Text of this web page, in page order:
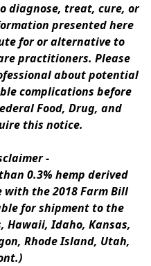
diagnose, treat, cure, or
presented here
for or alternative to
practitioners. Please
about potential
complications before
Food, Drug, and
this notice.
-
0.3% hemp derived
with the 2018 Farm Bill
for shipment to the
Hawaii, Idaho, Kansas,
Rhode Island, Utah,